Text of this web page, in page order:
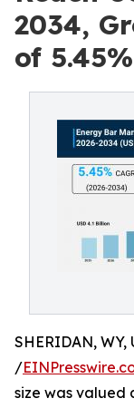
2034,
of 5.45%
SHERIDAN, WY,
/
size was valued